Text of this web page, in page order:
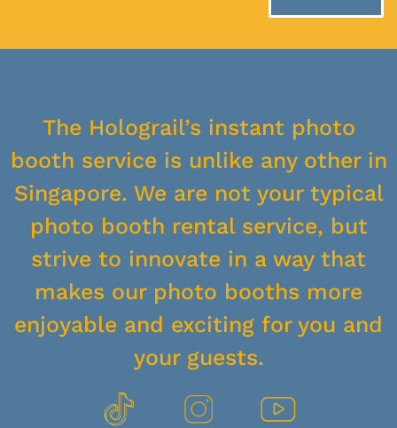
The Holograil’s instant photo
booth service is unlike any other in
Singapore. We are not your typical
photo booth rental service, but
strive to innovate in a way that
makes our photo booths more
enjoyable and exciting for you and
your guests.